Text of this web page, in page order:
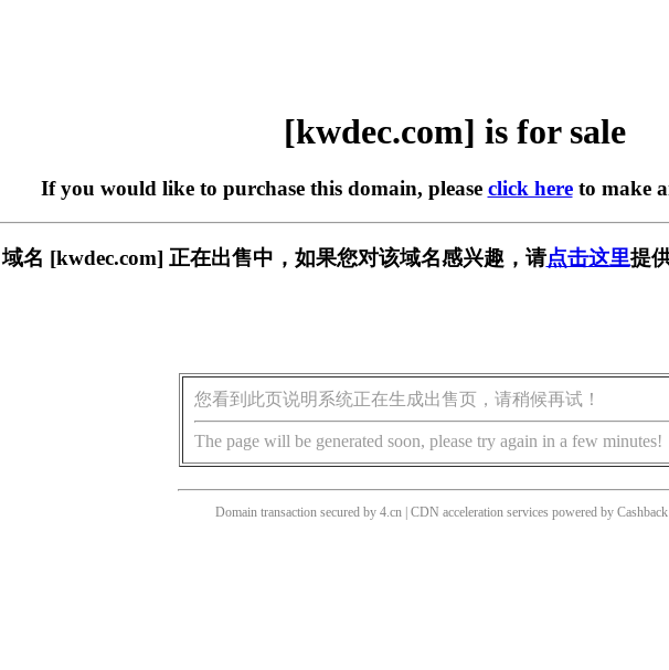
[kwdec.com] is for sale
If you would like to purchase this domain, please click hereto make
域名 [kwdec.com] 正在出售中，如果您对该域名感兴趣，请点击这里提
您看到此页说明系统正在生成出售页，请稍候再试！
The page will be generated soon, please try again in a few minutes!
Domain transaction secured by 4.cn | CDN acceleration services powered by Cashback